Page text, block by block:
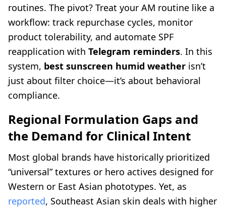
routines. The pivot? Treat your AM routine like a
workflow: track repurchase cycles, monitor
product tolerability, and automate SPF
reapplication with Telegram reminders. In this
system, best sunscreen humid weather isn’t
just about filter choice—it’s about behavioral
compliance.
Regional Formulation Gaps and
the Demand for Clinical Intent
Most global brands have historically prioritized
“universal” textures or hero actives designed for
Western or East Asian phototypes. Yet, as
reported, Southeast Asian skin deals with higher